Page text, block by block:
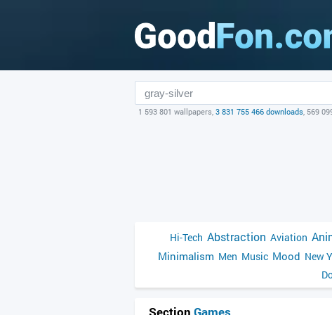
1 593 801 wallpapers, 3 831 755 466 downloads, 569
Hi-Tech Abstraction Aviation
Minimalism Men Music Mood New